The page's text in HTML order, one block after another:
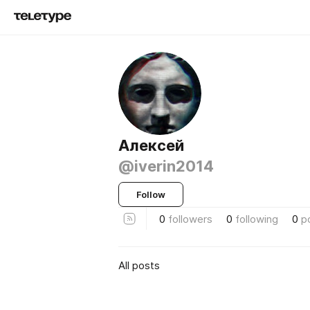
Алексей
@iverin2014
Follow
0 followers 0 following 0
All posts